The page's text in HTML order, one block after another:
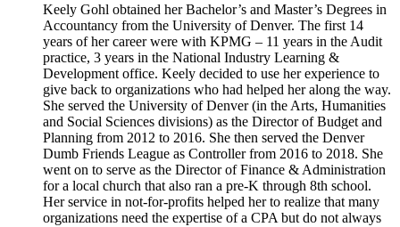
Keely Gohl obtained her Bachelor’s and Master’s Degrees in
Accountancy from the University of Denver. The first 14
years of her career were with KPMG – 11 years in the Audit
practice, 3 years in the National Industry Learning &
Development office. Keely decided to use her experience to
give back to organizations who had helped her along the way.
She served the University of Denver (in the Arts, Humanities
and Social Sciences divisions) as the Director of Budget and
Planning from 2012 to 2016. She then served the Denver
Dumb Friends League as Controller from 2016 to 2018. She
went on to serve as the Director of Finance & Administration
for a local church that also ran a pre-K through 8th school.
Her service in not-for-profits helped her to realize that many
organizations need the expertise of a CPA but do not always